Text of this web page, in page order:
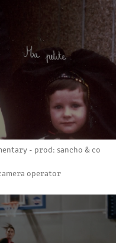
- prod: sancho & co
operator